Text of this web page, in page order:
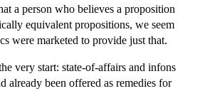
a person who believes a proposition
equivalent propositions, we seem
were marketed to provide just that.
very start: state-of-affairs and infons
already been offered as remedies for